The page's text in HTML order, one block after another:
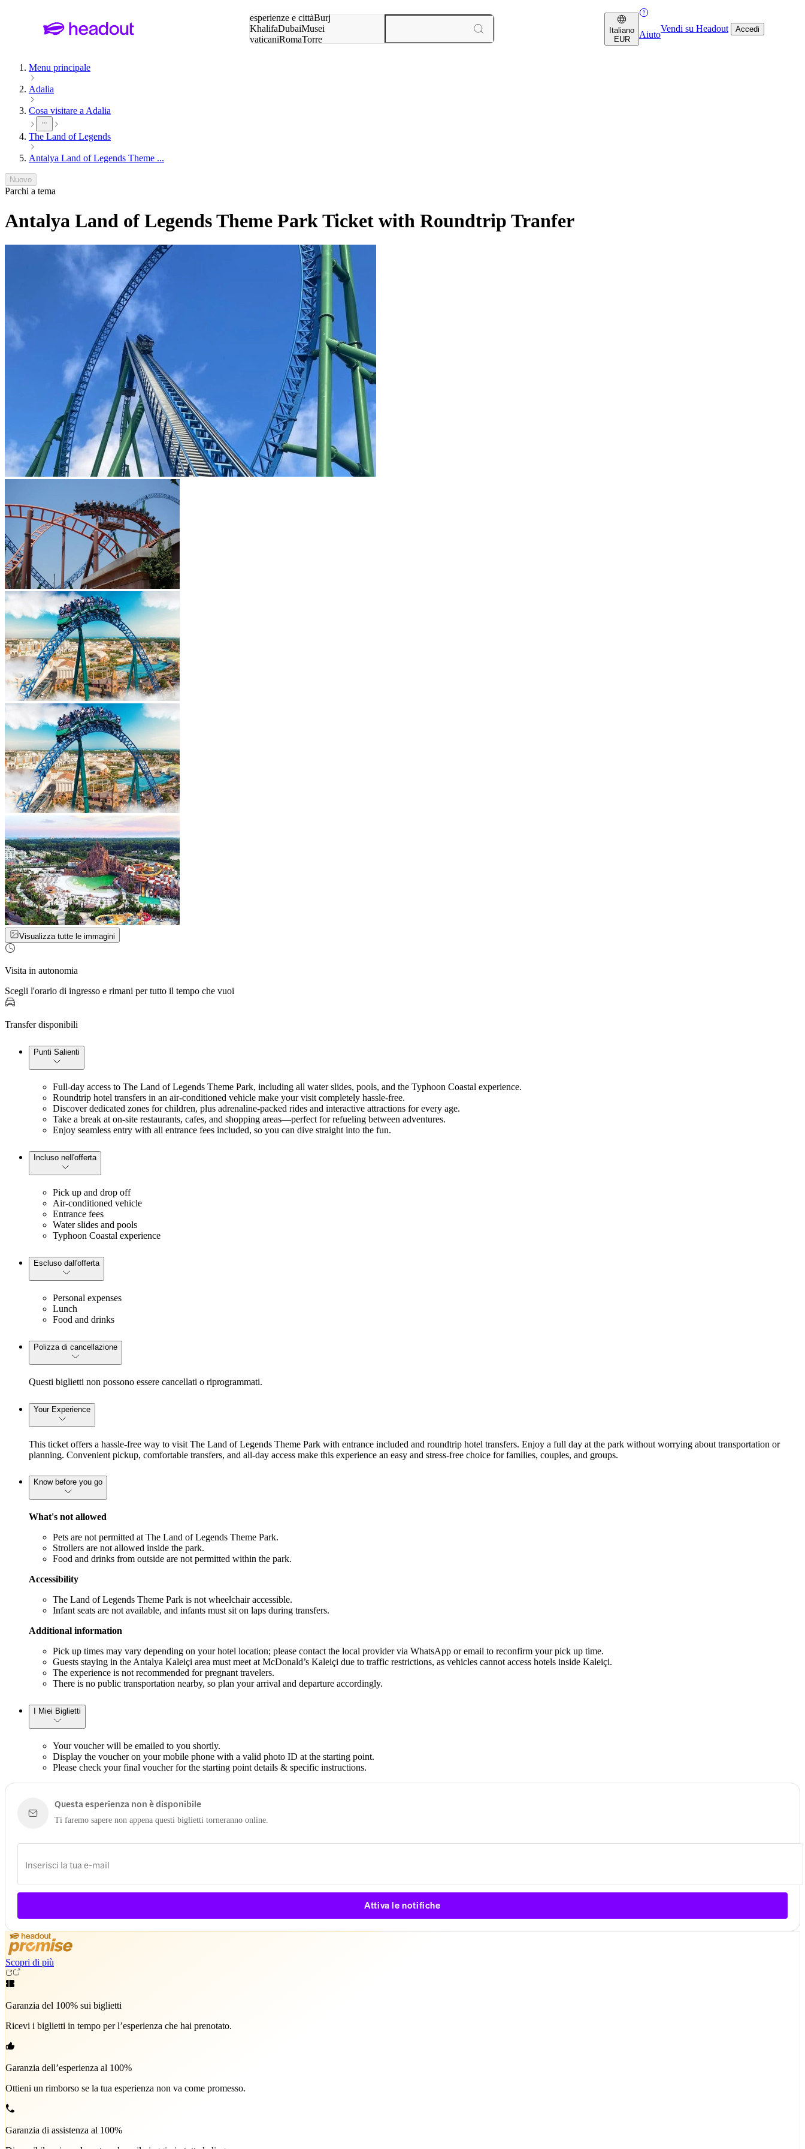
esperienze e cittàBurj
KhalifaDubaiMusei
vaticaniRomaTorre
Italiano
EUR
Aiuto
Vendi su Headout Accedi
Menu principale
Adalia
Cosa visitare a Adalia
The Land of Legends
Antalya Land of Legends Theme ...
Nuovo
Parchi a tema
Antalya Land of Legends Theme Park Ticket with Roundtrip Tranfer
Visualizza tutte le immagini
Visita in autonomia
Scegli l'orario di ingresso e rimani per tutto il tempo che vuoi
Transfer disponibili
Punti Salienti
Full-day access to The Land of Legends Theme Park, including all water slides, pools, and the Typhoon Coastal experience.
Roundtrip hotel transfers in an air-conditioned vehicle make your visit completely hassle-free.
Discover dedicated zones for children, plus adrenaline-packed rides and interactive attractions for every age.
Take a break at on-site restaurants, cafes, and shopping areas—perfect for refueling between adventures.
Enjoy seamless entry with all entrance fees included, so you can dive straight into the fun.
Incluso nell'offerta
Pick up and drop off
Air-conditioned vehicle
Entrance fees
Water slides and pools
Typhoon Coastal experience
Escluso dall'offerta
Personal expenses
Lunch
Food and drinks
Polizza di cancellazione
Questi biglietti non possono essere cancellati o riprogrammati.
Your Experience
This ticket offers a hassle-free way to visit The Land of Legends Theme Park with entrance included and roundtrip hotel transfers. Enjoy a full day at the park without worrying about transportation or
planning. Convenient pickup, comfortable transfers, and all-day access make this experience an easy and stress-free choice for families, couples, and groups.
Know before you go
What's not allowed
Pets are not permitted at The Land of Legends Theme Park.
Strollers are not allowed inside the park.
Food and drinks from outside are not permitted within the park.
Accessibility
The Land of Legends Theme Park is not wheelchair accessible.
Infant seats are not available, and infants must sit on laps during transfers.
Additional information
Pick up times may vary depending on your hotel location; please contact the local provider via WhatsApp or email to reconfirm your pick up time.
Guests staying in the Antalya Kaleiçi area must meet at McDonald’s Kaleiçi due to traffic restrictions, as vehicles cannot access hotels inside Kaleiçi.
The experience is not recommended for pregnant travelers.
There is no public transportation nearby, so plan your arrival and departure accordingly.
I Miei Biglietti
Your voucher will be emailed to you shortly.
Display the voucher on your mobile phone with a valid photo ID at the starting point.
Please check your final voucher for the starting point details & specific instructions.
Questa esperienza non è disponibile
Ti faremo sapere non appena questi biglietti torneranno online.
Attiva le notifiche
Scopri di più
Garanzia del 100% sui biglietti
Ricevi i biglietti in tempo per l’esperienza che hai prenotato.
Garanzia dell’esperienza al 100%
Ottieni un rimborso se la tua esperienza non va come promesso.
Garanzia di assistenza al 100%